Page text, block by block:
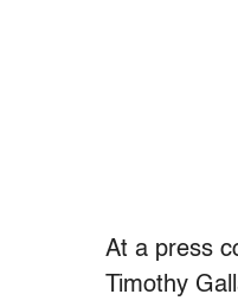
At a press
Timothy